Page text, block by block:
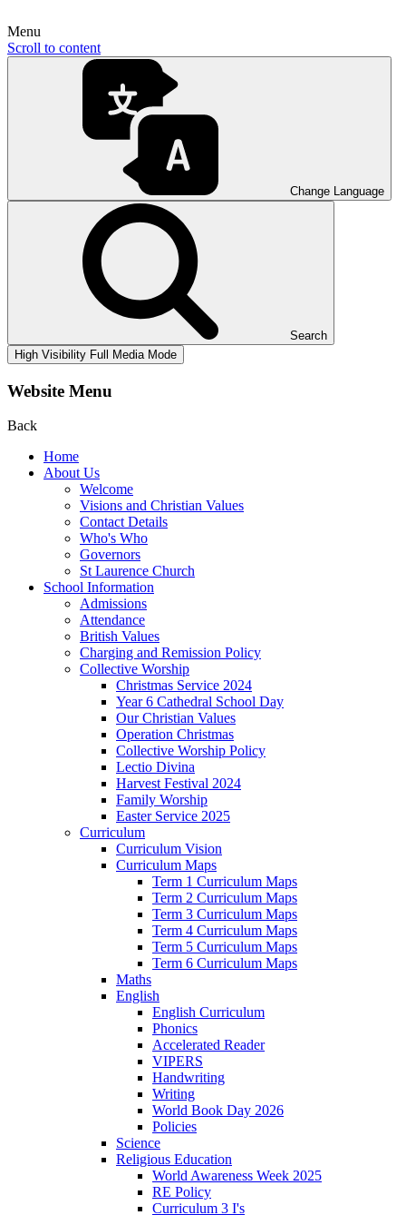
Menu
Scroll to content
Change Language
Search
High Visibility Full Media Mode
Website Menu
Back
Home
About Us
Welcome
Visions and Christian Values
Contact Details
Who's Who
Governors
St Laurence Church
School Information
Admissions
Attendance
British Values
Charging and Remission Policy
Collective Worship
Christmas Service 2024
Year 6 Cathedral School Day
Our Christian Values
Operation Christmas
Collective Worship Policy
Lectio Divina
Harvest Festival 2024
Family Worship
Easter Service 2025
Curriculum
Curriculum Vision
Curriculum Maps
Term 1 Curriculum Maps
Term 2 Curriculum Maps
Term 3 Curriculum Maps
Term 4 Curriculum Maps
Term 5 Curriculum Maps
Term 6 Curriculum Maps
Maths
English
English Curriculum
Phonics
Accelerated Reader
VIPERS
Handwriting
Writing
World Book Day 2026
Policies
Science
Religious Education
World Awareness Week 2025
RE Policy
Curriculum 3 I's